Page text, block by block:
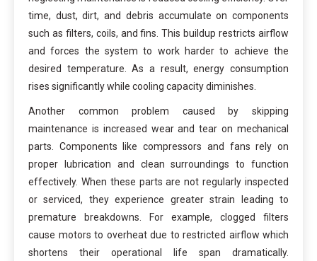
time, dust, dirt, and debris accumulate on components
such as filters, coils, and fins. This buildup restricts airflow
and forces the system to work harder to achieve the
desired temperature. As a result, energy consumption
rises significantly while cooling capacity diminishes.
Another common problem caused by skipping
maintenance is increased wear and tear on mechanical
parts. Components like compressors and fans rely on
proper lubrication and clean surroundings to function
effectively. When these parts are not regularly inspected
or serviced, they experience greater strain leading to
premature breakdowns. For example, clogged filters
cause motors to overheat due to restricted airflow which
shortens their operational life span dramatically.